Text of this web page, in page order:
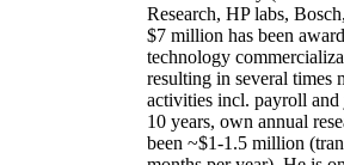
Research, HP labs, Bosch,
$7 million has been
technology
resulting in several times
activities incl. payroll and
10 years, own annual
been ~$1-1.5 million